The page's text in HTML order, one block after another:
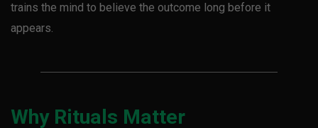
trains the mind to believe the outcome long before it
appears.
Why Rituals Matter